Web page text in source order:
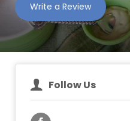
Write a Review
Follow Us